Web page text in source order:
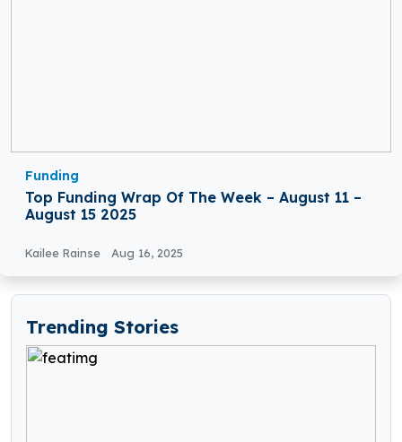
Funding
Top Funding Wrap Of The Week – August 11 –
August 15 2025
Kailee Rainse Aug 16, 2025
Trending Stories